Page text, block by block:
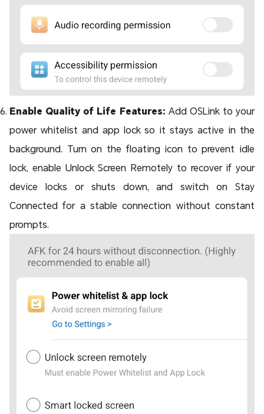
Enable Quality of Life Features: Add OSLink to your
power whitelist and app lock so it stays active in the
background. Turn on the floating icon to prevent idle
lock, enable Unlock Screen Remotely to recover if your
device locks or shuts down, and switch on Stay
Connected for a stable connection without constant
prompts.